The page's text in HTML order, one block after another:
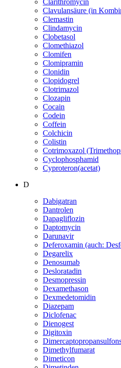
Clarithromycin
Clavulansäure (in
Clemastin
Clindamycin
Clobetasol
Clomethiazol
Clomifen
Clomipramin
Clonidin
Clopidogrel
Clotrimazol
Clozapin
Cocain
Codein
Coffein
Colchicin
Colistin
Cotrimoxazol
Cyclophosphamid
Cyproteron(acetat)
D
Dabigatran
Dantrolen
Dapagliflozin
Daptomycin
Darunavir
Deferoxamin (auch:
Degarelix
Denosumab
Desloratadin
Desmopressin
Dexamethason
Dexmedetomidin
Diazepam
Diclofenac
Dienogest
Digitoxin
Dimethylfumarat
Dimeticon